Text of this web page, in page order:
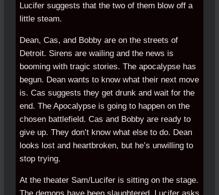
Lucifer suggests that the two of them blow off a
little steam.
Dean, Cas, and Bobby are on the streets of
Detroit. Sirens are wailing and the news is
booming with tragic stories. The apocalypse has
begun. Dean wants to know what their next move
is. Cas suggests they get drunk and wait for the
end. The Apocalypse is going to happen on the
chosen battlefield. Cas and Bobby are ready to
give up. They don’t know what else to do. Dean
looks lost and heartbroken, but he’s unwilling to
stop trying.
At the theater Sam/Lucifer is sitting on the stage.